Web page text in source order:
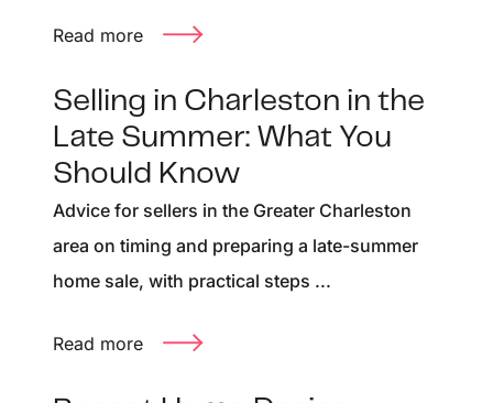
Read more
Selling in Charleston in the
Late Summer: What You
Should Know
Advice for sellers in the Greater Charleston
area on timing and preparing a late-summer
home sale, with practical steps ...
Read more